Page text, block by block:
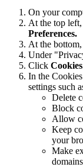
On your
At the top left,
Preferences.
At the bottom,
Under
Click
In the
settings such
Delete
Block
Allow
Keep
your
Make
domains